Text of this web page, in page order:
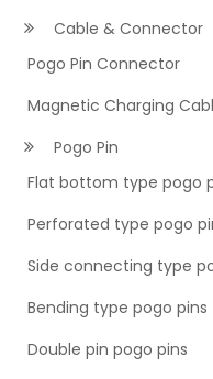
Cable & Connector
Pogo Pin Connector
Magnetic Charging
Pogo Pin
Flat bottom type pogo
Perforated type pogo
Side connecting type
Bending type pogo pins
Double pin pogo pins